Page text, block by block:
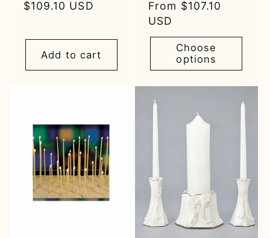
Regular
$109.10 USD
Add to cart
Regular
price
From $107.10
USD
Choose
options